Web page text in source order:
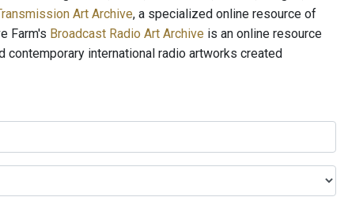
Art Archive, a specialized online resource of
Farm's Broadcast Radio Art Archive is an online resource
international radio artworks created